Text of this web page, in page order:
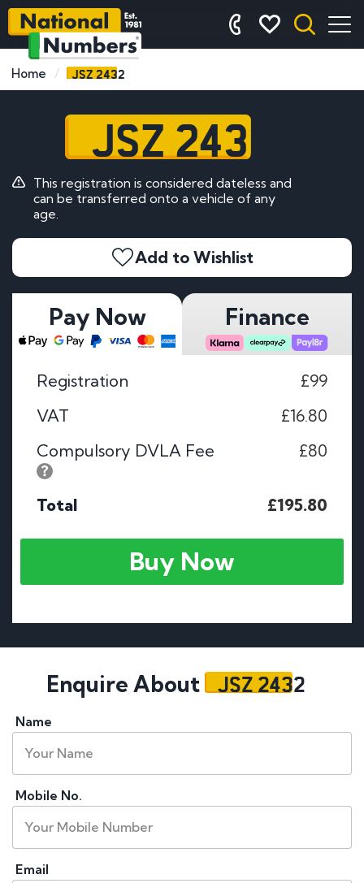
Home JSZ 2432
JSZ 2432
This registration is considered dateless and
can be transferred onto a vehicle of any
age.
Add to Wishlist
Pay Now Finance
Registration
£99
VAT
£16.80
Compulsory DVLA Fee
£80
Total £195.80
Buy Now
Enquire About JSZ 2432
Name
Mobile No.
Email